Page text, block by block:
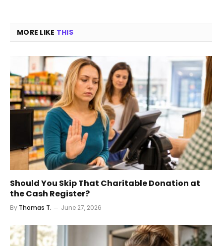
MORE LIKE THIS
Should You Skip That Charitable Donation at
the Cash Register?
By Thomas T. June 27, 2026